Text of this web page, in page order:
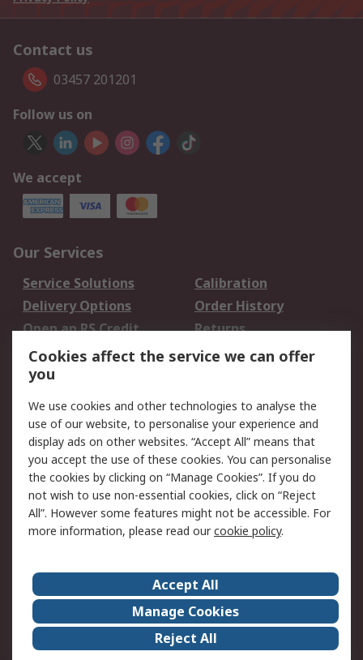
Contact us
03457 201201
Follow us on
We accept
Our Services
Service Solutions
Calibration
Delivery Options
Order History
Open an RS Credit
Account
Returns
Scheduled Orders
Legal
Cookie Policy
Email Security
Privacy Policy -
Updated
Website Terms
Terms and Conditions
of Sale
About Us
Careers
Corporate Group
Events
ESG
Our Certifications
Cookies affect the service we can offer
you
We use cookies and other technologies to analyse the
use of our website, to personalise your experience and
display ads on other websites. “Accept All” means that
you accept the use of these cookies. You can personalise
the cookies by clicking on “Manage Cookies”. If you do
not wish to use non-essential cookies, click on “Reject
All”. However some features might not be accessible. For
more information, please read ourcookie policy.
Accept All
Manage Cookies
Reject All